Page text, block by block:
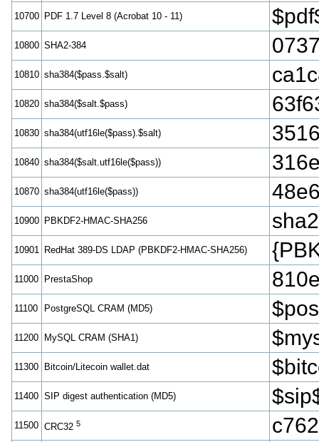
10700 PDF 1.7 Level 8 (Acrobat 10 - 11)
10800 SHA2-384
10810 sha384($pass.$salt)
10820 sha384($salt.$pass)
10830 sha384(utf16le($pass).$salt)
10840 sha384($salt.utf16le($pass))
10870 sha384(utf16le($pass))
10900 PBKDF2-HMAC-SHA256
10901 RedHat 389-DS LDAP (PBKDF2-HMAC-SHA256)
11000 PrestaShop
11100 PostgreSQL CRAM (MD5)
11200 MySQL CRAM (SHA1)
11300 Bitcoin/Litecoin wallet.dat
11400 SIP digest authentication (MD5)
11500 CRC32 5